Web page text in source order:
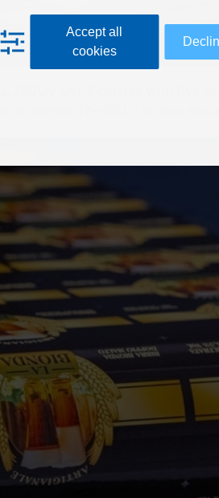
350UV SAI-S comes with
material. The SAI-S is also
Accept all
cookies